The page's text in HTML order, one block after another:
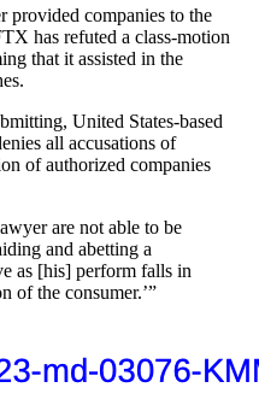
provided companies to the
has refuted a class-motion
that it assisted in the
United States-based
all accusations of
of authorized companies
are not able to be
and abetting a
as [his] perform falls in
of the consumer.’”